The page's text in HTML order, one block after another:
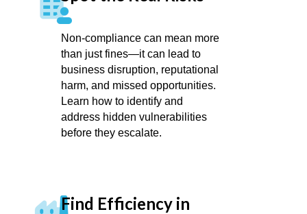
Non-compliance can mean more
than just fines—it can lead to
business disruption, reputational
harm, and missed opportunities.
Learn how to identify and
address hidden vulnerabilities
before they escalate.
Find Efficiency in